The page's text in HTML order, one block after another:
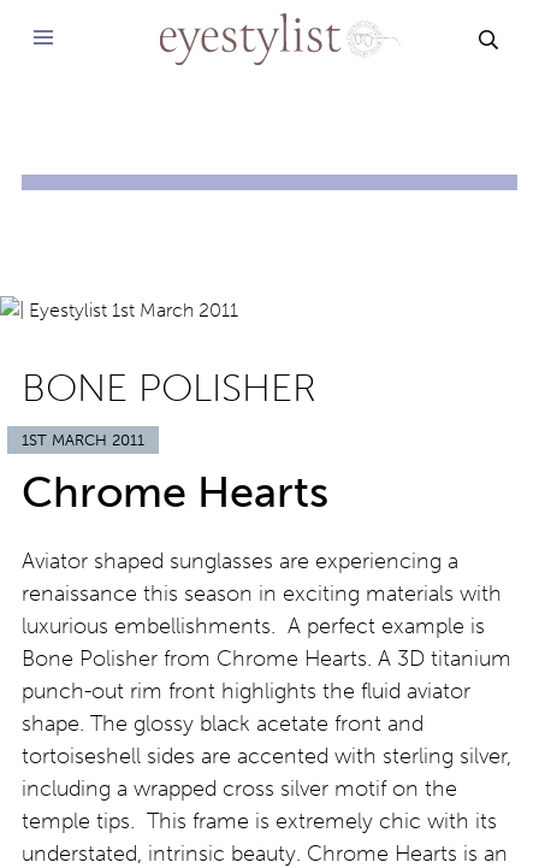
BONE POLISHER
1ST MARCH 2011
Chrome Hearts
Aviator shaped sunglasses are experiencing a
renaissance this season in exciting materials with
luxurious embellishments. A perfect example is
Bone Polisher from Chrome Hearts. A 3D titanium
punch-out rim front highlights the fluid aviator
shape. The glossy black acetate front and
tortoiseshell sides are accented with sterling silver,
including a wrapped cross silver motif on the
temple tips. This frame is extremely chic with its
understated, intrinsic beauty. Chrome Hearts is an